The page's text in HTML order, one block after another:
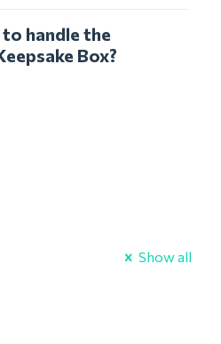
handle the
Box?
Show all